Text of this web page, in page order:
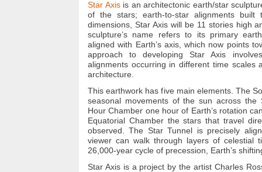
Star Axisis an architectonic earth/star
of the stars; earth-to-star alignments built
dimensions, Star Axis will be 11 stories high
sculpture’s name refers to its primary
aligned with Earth’s axis, which now points
approach to developing Star Axis
alignments occurring in different time scales
architecture.
This earthwork has five main elements. The
seasonal movements of the sun across the
Hour Chamber one hour of Earth’s rotation
Equatorial Chamber the stars that travel
observed. The Star Tunnel is precisely
viewer can walk through layers of celestial
26,000-year cycle of precession, Earth’s
Star Axis is a project by the artist Charles